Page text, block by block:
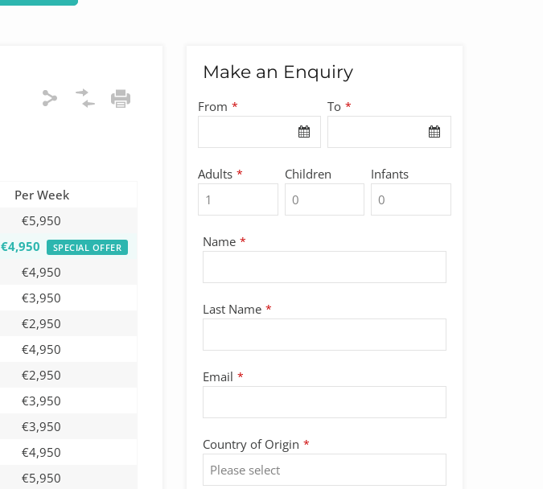
Per Week
€5,950
€4,950 SPECIAL OFFER
€4,950
€3,950
€2,950
€4,950
€2,950
€3,950
€3,950
€4,950
€5,950
Make an Enquiry
From * To *
Adults * Children Infants
Name *
Last Name *
Email *
Country of Origin *